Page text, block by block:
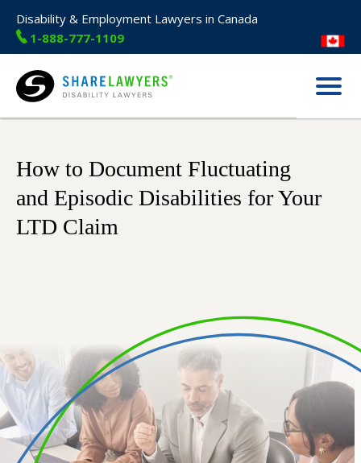
Disability & Employment Lawyers in Canada
1-888-777-1109
Share Lawyers
Menu
How to Document Fluctuating
and Episodic Disabilities for Your
LTD Claim